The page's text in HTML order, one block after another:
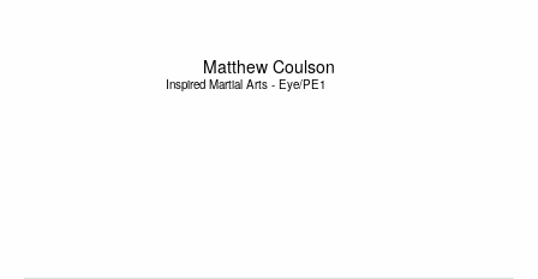
Matthew Coulson
Inspired Martial Arts - Eye/PE1